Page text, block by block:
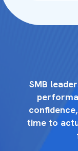
SMB
time to